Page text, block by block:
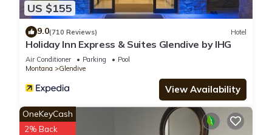
US $155
9.0(710 Reviews) Hotel
Holiday Inn Express & Suites Glendive by IHG
Air Conditioner Parking
Pool
Montana
Glendive
View Availability
OneKeyCash
2% Back